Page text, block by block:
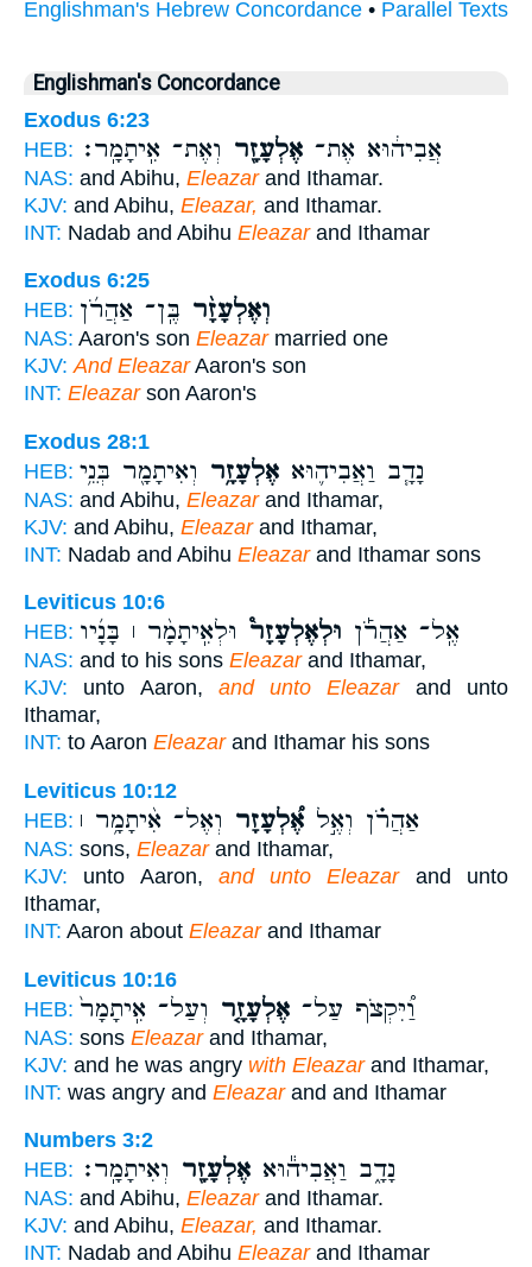
Englishman's Hebrew Concordance • Parallel Texts
Englishman's Concordance
Exodus 6:23
HEB:
אֲבִיה֔וּא אֶת־ אֶלְעָזָ֖ר וְאֶת־ אִֽיתָמָֽר׃
NAS: and Abihu, Eleazarand Ithamar.
KJV: and Abihu, Eleazar, and Ithamar.
INT: Nadab and Abihu Eleazarand Ithamar
Exodus 6:25
HEB:
וְאֶלְעָזָ֨ר בֶּֽן־ אַהֲרֹ֜ן
NAS: Aaron's son Eleazarmarried one
KJV: And EleazarAaron's son
INT: Eleazarson Aaron's
Exodus 28:1
HEB:
נָדָ֧ב וַאֲבִיה֛וּא אֶלְעָזָ֥ר וְאִיתָמָ֖ר בְּנֵ֥י
NAS: and Abihu, Eleazarand Ithamar,
KJV: and Abihu, Eleazarand Ithamar,
INT: Nadab and Abihu Eleazarand Ithamar sons
Leviticus 10:6
HEB:
אֶֽל־ אַהֲרֹ֡ן וּלְאֶלְעָזָר֩ וּלְאִֽיתָמָ֨ר ׀ בָּנָ֜יו
NAS: and to his sons Eleazarand Ithamar,
KJV: unto Aaron, and unto Eleazarand unto
Ithamar,
INT: to Aaron Eleazarand Ithamar his sons
Leviticus 10:12
HEB:
אַהֲרֹ֗ן וְאֶ֣לאֶ֠לְעָזָר וְאֶל־ אִ֨יתָמָ֥ר ׀
NAS: sons, Eleazarand Ithamar,
KJV: unto Aaron, and unto Eleazarand unto
Ithamar,
INT: Aaron about Eleazarand Ithamar
Leviticus 10:16
HEB:
וַ֠יִּקְצֹף עַל־ אֶלְעָזָ֤ר וְעַל־ אִֽיתָמָר֙
NAS: sons Eleazarand Ithamar,
KJV: and he was angry with Eleazarand Ithamar,
INT: was angry and Eleazarand and Ithamar
Numbers 3:2
HEB:
נָדָ֑ב וַאֲבִיה֕וּא אֶלְעָזָ֖ר וְאִיתָמָֽר׃
NAS: and Abihu, Eleazarand Ithamar.
KJV: and Abihu, Eleazar, and Ithamar.
INT: Nadab and Abihu Eleazarand Ithamar